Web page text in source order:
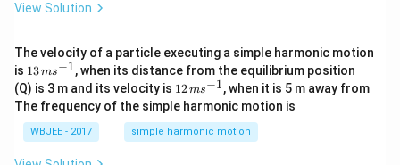
t
\ha
t
{j}
-
\ha
t
{k}
View Solution
The velocity of a particle executing a simple harmonic motion
is 13
\,
m
s^
{-
1}
13ms−1, when its distance from the equilibrium position
(Q) is 3 m and its velocity is 12
\,
m
s^
{-
12ms−1, when it is 5 m away from
The frequency of the simple harmonic motion is
WBJEE - 2017 simple harmonic motion